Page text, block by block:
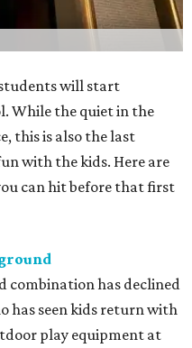
will start
While the quiet in the
this is also the last
with the kids. Here are
can hit before that first
has declined
has seen kids return with
play equipment at